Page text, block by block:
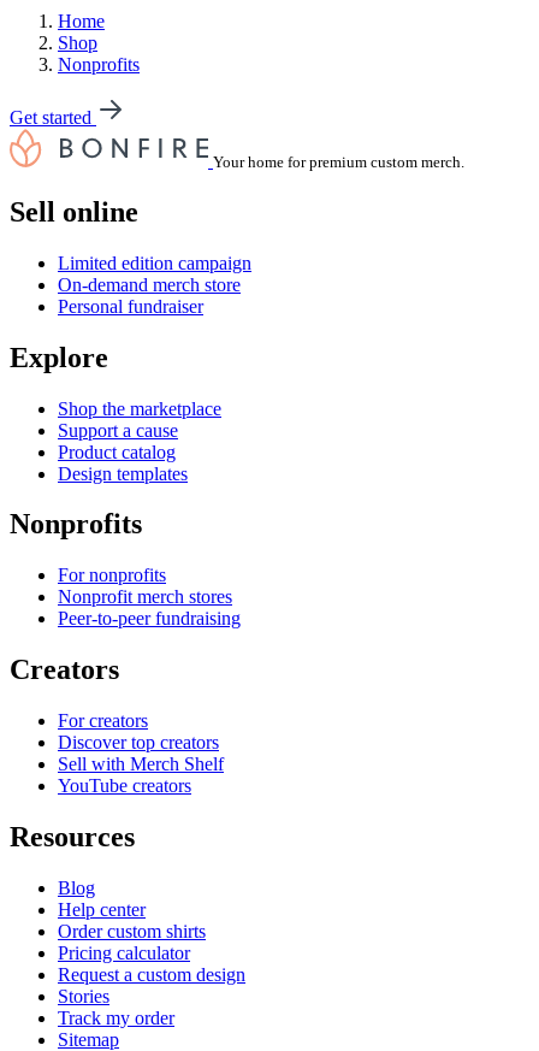
Home
Shop
Nonprofits
Get started
Your home for premium custom merch.
Sell online
Limited edition campaign
On-demand merch store
Personal fundraiser
Explore
Shop the marketplace
Support a cause
Product catalog
Design templates
Nonprofits
For nonprofits
Nonprofit merch stores
Peer-to-peer fundraising
Creators
For creators
Discover top creators
Sell with Merch Shelf
YouTube creators
Resources
Blog
Help center
Order custom shirts
Pricing calculator
Request a custom design
Stories
Track my order
Sitemap